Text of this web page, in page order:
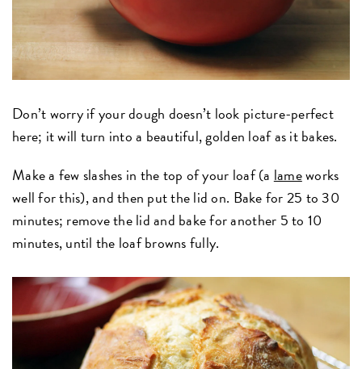
Don’t worry if your dough doesn’t look picture-perfect
here; it will turn into a beautiful, golden loaf as it bakes.
Make a few slashes in the top of your loaf (a lameworks
well for this), and then put the lid on. Bake for 25 to 30
minutes; remove the lid and bake for another 5 to 10
minutes, until the loaf browns fully.